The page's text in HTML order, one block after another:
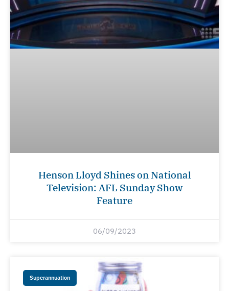
Henson Lloyd Shines on National
Television: AFL Sunday Show
Feature
06/09/2023
Superannuation